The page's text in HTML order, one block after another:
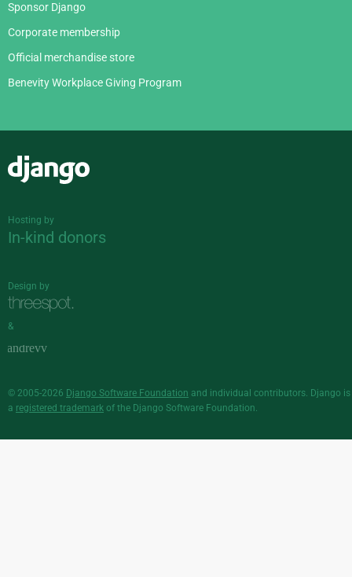
Sponsor Django
Corporate membership
Official merchandise store
Benevity Workplace Giving Program
Hosting by
In-kind donors
Design by
&
© 2005-2026 Django Software Foundation and individual contributors. Django is
a registered trademark of the Django Software Foundation.